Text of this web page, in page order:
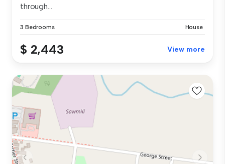
through...
3 Bedrooms House
$ 2,443 View more